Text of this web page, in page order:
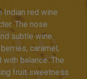
Indian red wine
The nose
subtle wine
caramel,
balance. The
fruit sweetness